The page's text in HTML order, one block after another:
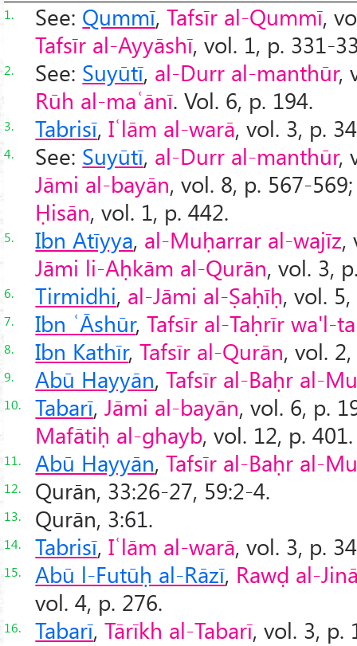
1. See: Qummī,Tafsīr al-Qummī,
Tafsīr al-Ayyāshī, vol. 1, p. 331-
2. See: Suyūtī, al-Durr al-manthūr,
Rūh al-maʿānī. Vol. 6, p. 194.
3. Tabrisī,Iʿlām al-warā, vol. 3, p.
4. See: Suyūtī, al-Durr al-manthūr,
Jāmi al-bayān, vol. 8, p. 567-
Ḥisān, vol. 1, p. 442.
5. Ibn Atīyya, al-Muḥarrar al-wajīz,
Jāmi li-Aḥkām al-Qurān, vol. 3,
6. Tirmidhi, al-Jāmi al-Ṣaḥīḥ, vol.
7. Ibn ʿĀshūr,Tafsīr al-Taḥrīr wa'l-
8. Ibn Kathīr,Tafsīr al-Qurān, vol.
9. Abū Hayyān,Tafsīr al-Baḥr al-
10. Tabarī,Jāmi al-bayān, vol. 6, p.
Mafātiḥ al-ghayb, vol. 12, p. 401.
11. Abū Hayyān,Tafsīr al-Baḥr al-
12. Qurān, 33:26-27, 59:2-4.
13. Qurān, 3:61.
14. Tabrisī,Iʿlām al-warā, vol. 3, p.
15. Abū l-Futūḥ al-Rāzī, Rawḍ al-
vol. 4, p. 276.
16. Tabarī,Tārīkh al-Tabarī, vol. 3, p.